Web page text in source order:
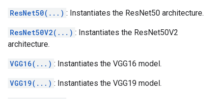
ResNet50(...) : Instantiates the ResNet50 architecture.
ResNet50V2(...) : Instantiates the ResNet50V2
architecture.
VGG16(...) : Instantiates the VGG16 model.
VGG19(...) : Instantiates the VGG19 model.